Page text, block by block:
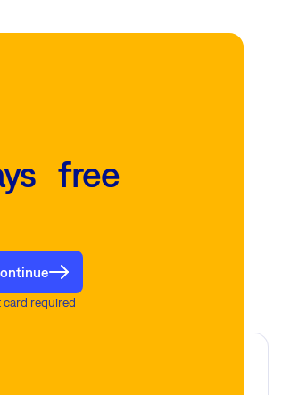
free
card required